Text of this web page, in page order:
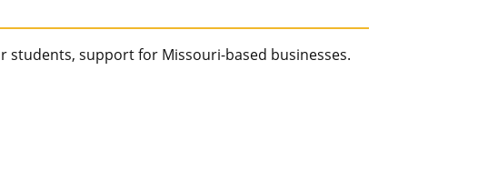
support for Missouri-based businesses.